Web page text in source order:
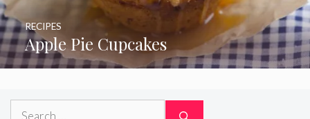
Apple Pie Cupcakes
RECIPES
Search